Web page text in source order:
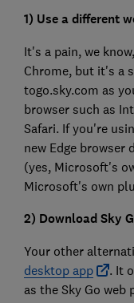
1) Use a different
It's a pain, we
Chrome, but it's a
togo.sky.com as
browser such as
Safari. If you're
new Edge
(yes, Microsoft's
Microsoft's own
2) Download Sky
Your other
desktop app
. It
as the Sky Go web